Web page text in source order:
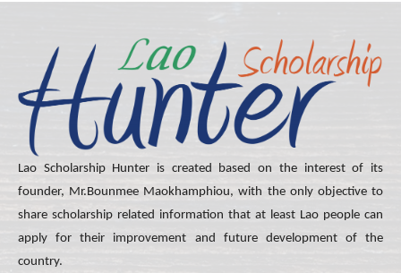
Lao Scholarship Hunter is created based on the interest of its
founder, Mr.Bounmee Maokhamphiou, with the only objective to
share scholarship related information that at least Lao people can
apply for their improvement and future development of the
country.